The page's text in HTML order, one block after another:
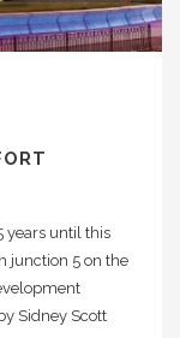
years until this
junction 5 on the
Sidney Scott